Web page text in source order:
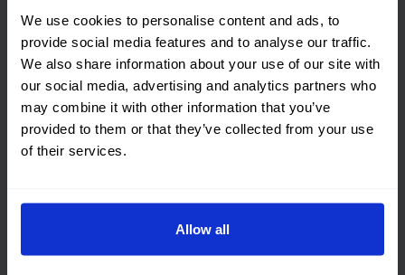
We use cookies to personalise content and ads, to
provide social media features and to analyse our traffic.
We also share information about your use of our site with
our social media, advertising and analytics partners who
may combine it with other information that you’ve
provided to them or that they’ve collected from your use
of their services.
Allow all
Select the down payment amount, choose the number of
installments (months) you want to pay over, and calculate
your monthly payment.
Down payment